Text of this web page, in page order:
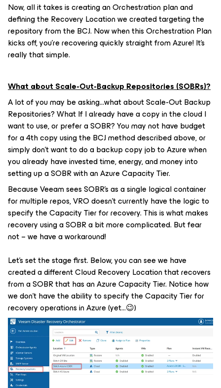
Now, all it takes is creating an Orchestration plan and
defining the Recovery Location we created targeting the
repository from the BCJ. Now when this Orchestration Plan
kicks off, you’re recovering quickly straight from Azure! It’s
really that simple.
What about Scale-Out-Backup Repositories (SOBRs)?
A lot of you may be asking…what about Scale-Out Backup
Repositories? What If I already have a copy in the cloud I
want to use, or prefer a SOBR? You may not have budget
for a 4th copy using the BCJ method described above, or
simply don’t want to do a backup copy job to Azure when
you already have invested time, energy, and money into
setting up a SOBR with an Azure Capacity Tier.
Because Veeam sees SOBR’s as a single logical container
for multiple repos, VRO doesn’t currently have the logic to
specify the Capacity Tier for recovery. This is what makes
recovery using a SOBR a bit more complicated. But fear
not – we have a workaround!
Let’s set the stage first. Below, you can see we have
created a different Cloud Recovery Location that recovers
from a SOBR that has an Azure Capacity Tier. Notice how
we don’t have the ability to specify the Capacity Tier for
recovery operations in Azure (yet…😉)